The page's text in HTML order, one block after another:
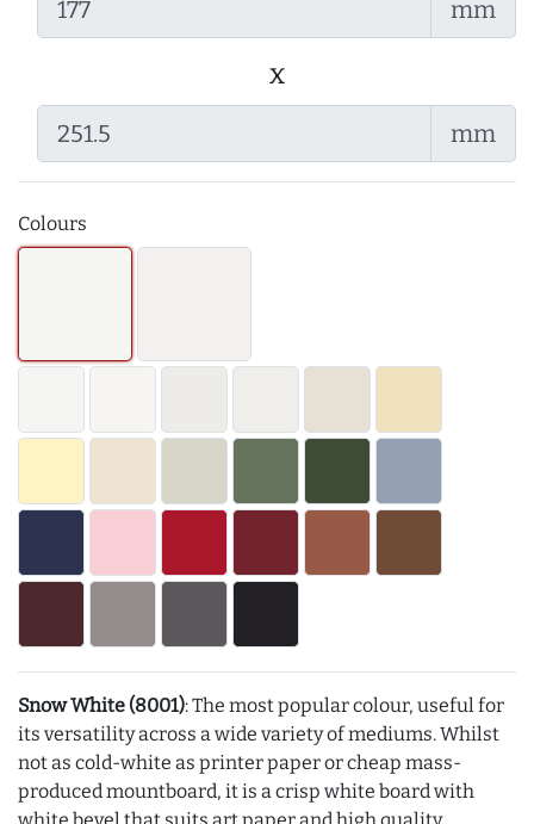
mm
x
mm
Colours
Snow White (8001): The most popular colour, useful for
its versatility across a wide variety of mediums. Whilst
not as cold-white as printer paper or cheap mass-
produced mountboard, it is a crisp white board with